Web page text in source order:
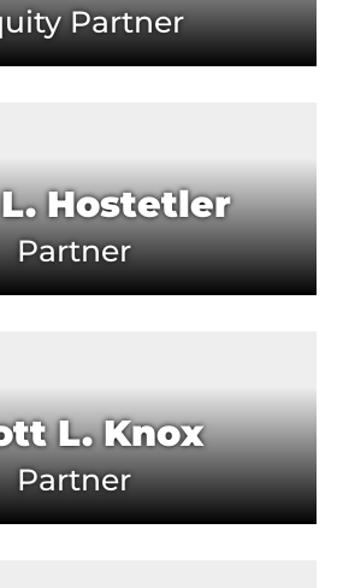
Partner
Hostetler
Partner
L. Knox
Partner